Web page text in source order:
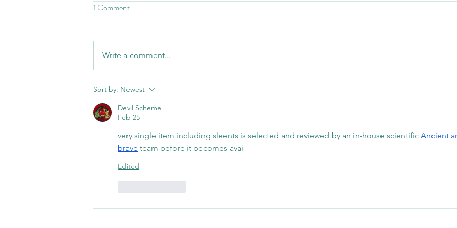
Celebrating 3 Years in Our Poole
1 Comment
Write a comment...
Sort by: Newest
Devil Scheme
Feb 25
very single item including sleents is selected and reviewed by an in-house scientific Ancient
brave team before it becomes avai
Edited